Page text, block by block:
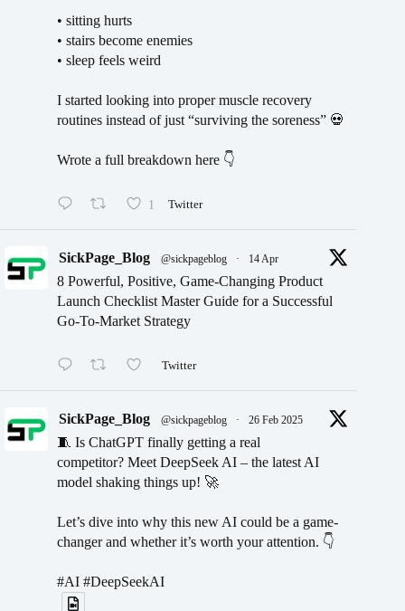
• sitting hurts
• stairs become enemies
• sleep feels weird
I started looking into proper muscle recovery
routines instead of just “surviving the soreness” 💀
Wrote a full breakdown here 👇
1 Twitter
SickPage_Blog @sickpageblog · 14 Apr
8 Powerful, Positive, Game-Changing Product
Launch Checklist Master Guide for a Successful
Go-To-Market Strategy
Twitter
SickPage_Blog @sickpageblog · 26 Feb 2025
🧵 Is ChatGPT finally getting a real
competitor? Meet DeepSeek AI – the latest AI
model shaking things up! 🚀
Let’s dive into why this new AI could be a game-
changer and whether it’s worth your attention. 👇
#AI #DeepSeekAI